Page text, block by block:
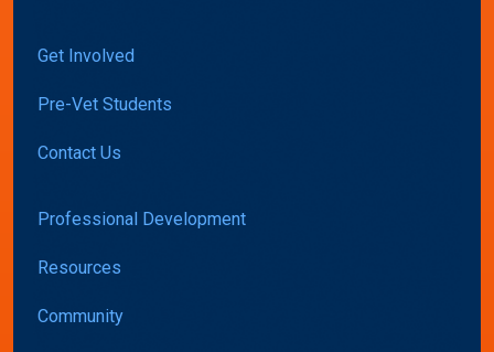
Get Involved
Pre-Vet Students
Contact Us
Professional Development
Resources
Community